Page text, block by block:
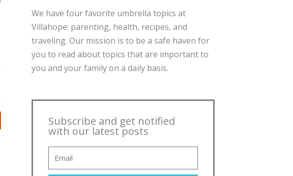
We have four favorite umbrella topics at
Villahope: parenting, health, recipes, and
traveling. Our mission is to be a safe haven for
you to read about topics that are important to
you and your family on a daily basis.
Subscribe and get notified
with our latest posts